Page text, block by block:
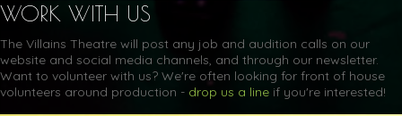
WORK WITH US
The Villains Theatre will post any job and audition calls on our
website and social media channels, and through our newsletter.
Want to volunteer with us? We're often looking for front of house
volunteers around production - drop us a line if you're interested!